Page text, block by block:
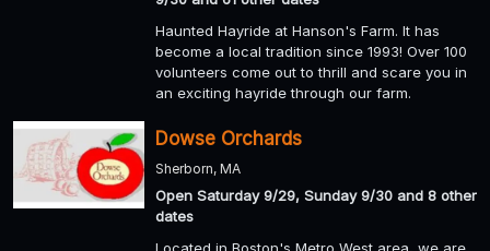
Haunted Hayride at Hanson's Farm. It has
become a local tradition since 1993! Over 100
volunteers come out to thrill and scare you in
an exciting hayride through our farm.
Dowse Orchards
Sherborn, MA
Open Saturday 9/29, Sunday 9/30 and 8 other
dates